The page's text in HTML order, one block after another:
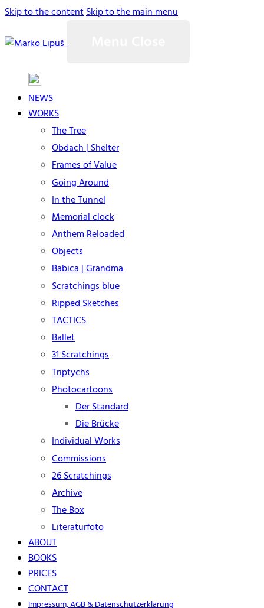
Skip to the contentSkip to the main menu
NEWS
WORKS
The Tree
Obdach | Shelter
Frames of Value
Going Around
In the Tunnel
Memorial clock
Anthem Reloaded
Objects
Babica | Grandma
Scratchings blue
Ripped Sketches
TACTICS
Ballet
31 Scratchings
Triptychs
Photocartoons
Der Standard
Die Brücke
Individual Works
Commissions
26 Scratchings
Archive
The Box
Literaturfoto
ABOUT
BOOKS
PRICES
CONTACT
Impressum, AGB & Datenschutzerklärung